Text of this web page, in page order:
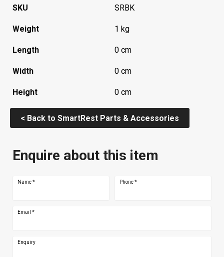
SKU SRBK
Weight 1 kg
Length 0 cm
Width 0 cm
Height 0 cm
< Back to SmartRest Parts & Accessories
Enquire about this item
Name* Phone*
Email *
Enquiry